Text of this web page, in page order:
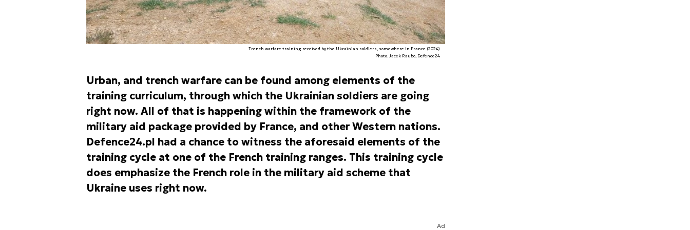
Trench warfare training received by the Ukrainian soldiers, somewhere in France (2024)
Photo. Jacek Raubo, Defence24
Urban, and trench warfare can be found among elements of the
training curriculum, through which the Ukrainian soldiers are going
right now. All of that is happening within the framework of the
military aid package provided by France, and other Western nations.
Defence24.pl had a chance to witness the aforesaid elements of the
training cycle at one of the French training ranges. This training cycle
does emphasize the French role in the military aid scheme that
Ukraine uses right now.
Ad